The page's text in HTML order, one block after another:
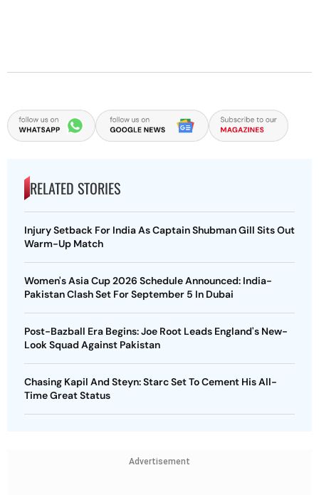
RELATED STORIES
Injury Setback For India As Captain Shubman Gill Sits Out
Warm-Up Match
Women's Asia Cup 2026 Schedule Announced: India-
Pakistan Clash Set For September 5 In Dubai
Post-Bazball Era Begins: Joe Root Leads England's New-
Look Squad Against Pakistan
Chasing Kapil And Steyn: Starc Set To Cement His All-
Time Great Status
Advertisement